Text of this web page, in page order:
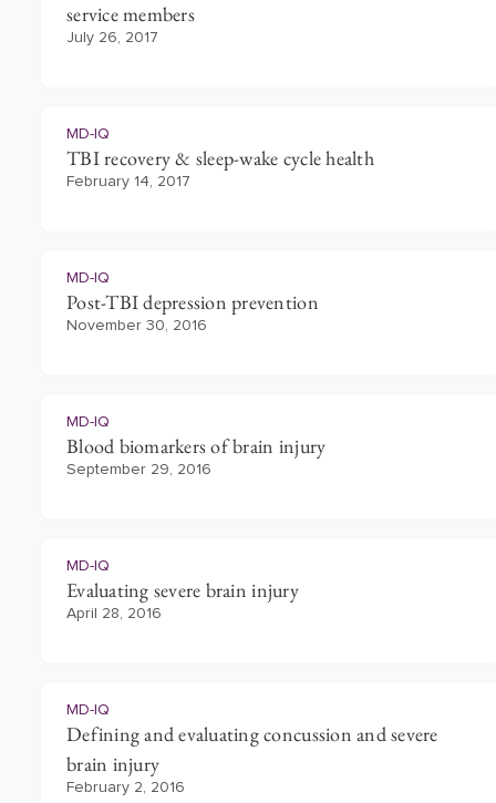
service members
July 26, 2017
MD-IQ
TBI recovery & sleep-wake cycle health
February 14, 2017
MD-IQ
Post-TBI depression prevention
November 30, 2016
MD-IQ
Blood biomarkers of brain injury
September 29, 2016
MD-IQ
Evaluating severe brain injury
April 28, 2016
MD-IQ
Defining and evaluating concussion and severe
brain injury
February 2, 2016